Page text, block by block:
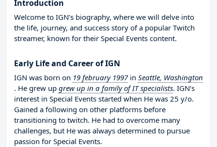
Introduction
Welcome to IGN’s biography, where we will delve into
the life, journey, and success story of a popular Twitch
streamer, known for their Special Events content.
Early Life and Career of IGN
IGN was born on 19 february 1997in Seattle, Washington
. He grew up grew up in a family of IT specialists. IGN’s
interest in Special Events started when He was 25 y/o.
Gained a following on other platforms before
transitioning to twitch. He had to overcome many
challenges, but He was always determined to pursue
passion for Special Events.